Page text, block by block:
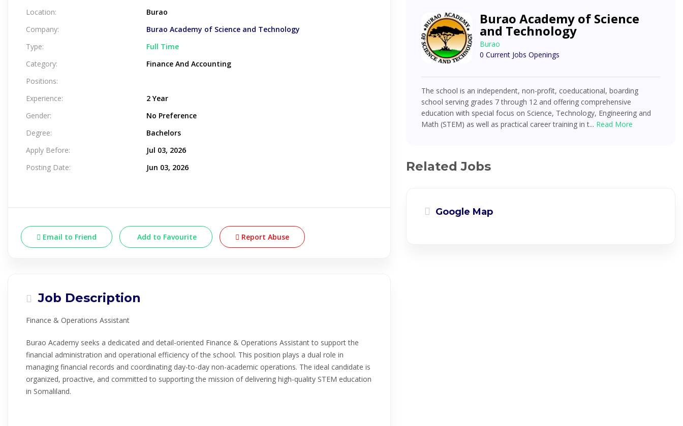
Location:
Burao
Company:
Burao Academy of Science and Technology
Type:
Full Time
Category:
Finance And Accounting
Positions:
Experience:
2 Year
Gender:
No Preference
Degree:
Bachelors
Apply Before:
Jul 03, 2026
Posting Date:
Jun 03, 2026
Email to Friend Add to Favourite Report Abuse
Job Description
Finance & Operations Assistant
Burao Academy seeks a dedicated and detail-oriented Finance & Operations Assistant to support the
financial administration and operational efficiency of the school. This position plays a dual role in
managing financial records and coordinating day-to-day non-academic operations. The ideal candidate is
organized, proactive, and committed to supporting the mission of delivering high-quality STEM education
in Somaliland.
Burao Academy of Science
and Technology
Burao
0 Current Jobs Openings
The school is an independent, non-profit, coeducational, boarding
school serving grades 7 through 12 and offering comprehensive
education with special focus on Science, Technology, Engineering and
Math (STEM) as well as practical career training in t... Read More
Related Jobs
Google Map